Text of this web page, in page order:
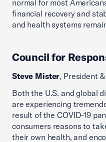
normal for most
financial recovery and
and health systems
Council for
Steve Mister, President &
Both the U.S. and global
are experiencing
result of the COVID-19
consumers reasons to
their own health, and